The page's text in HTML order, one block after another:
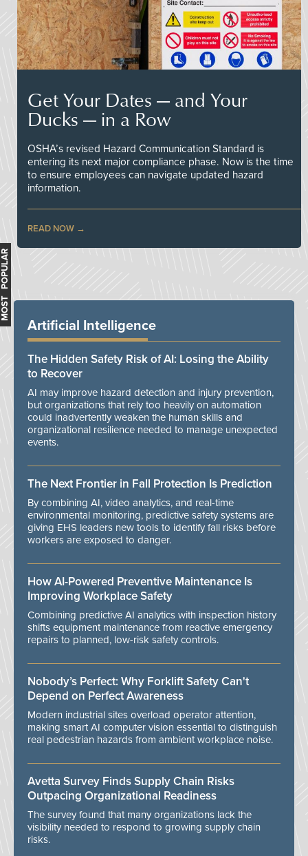
Get Your Dates — and Your
Ducks — in a Row
OSHA’s revised Hazard Communication Standard is
entering its next major compliance phase. Now is the time
to ensure employees can navigate updated hazard
information.
READ NOW
MOST POPULAR
Artificial Intelligence
The Hidden Safety Risk of AI: Losing the Ability
to Recover
AI may improve hazard detection and injury prevention,
but organizations that rely too heavily on automation
could inadvertently weaken the human skills and
organizational resilience needed to manage unexpected
events.
The Next Frontier in Fall Protection Is Prediction
By combining AI, video analytics, and real-time
environmental monitoring, predictive safety systems are
giving EHS leaders new tools to identify fall risks before
workers are exposed to danger.
How AI-Powered Preventive Maintenance Is
Improving Workplace Safety
Combining predictive AI analytics with inspection history
shifts equipment maintenance from reactive emergency
repairs to planned, low-risk safety controls.
Nobody’s Perfect: Why Forklift Safety Can't
Depend on Perfect Awareness
Modern industrial sites overload operator attention,
making smart AI computer vision essential to distinguish
real pedestrian hazards from ambient workplace noise.
Avetta Survey Finds Supply Chain Risks
Outpacing Organizational Readiness
The survey found that many organizations lack the
visibility needed to respond to growing supply chain
risks.